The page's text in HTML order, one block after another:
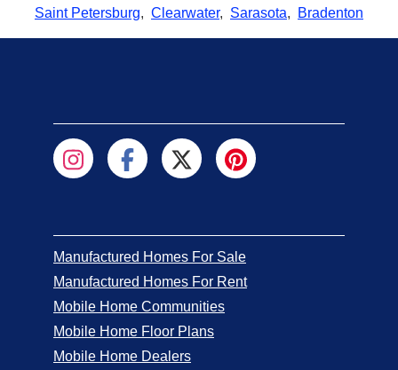
Saint Petersburg, Clearwater, Sarasota, Bradenton
Manufactured Homes For Sale
Manufactured Homes For Rent
Mobile Home Communities
Mobile Home Floor Plans
Mobile Home Dealers